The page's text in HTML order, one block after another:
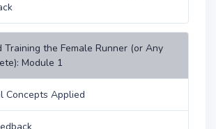
Training the Female Runner (or Any
Module 1
Concepts Applied